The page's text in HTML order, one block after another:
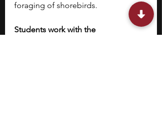
foraging of shorebirds.
Students work with the